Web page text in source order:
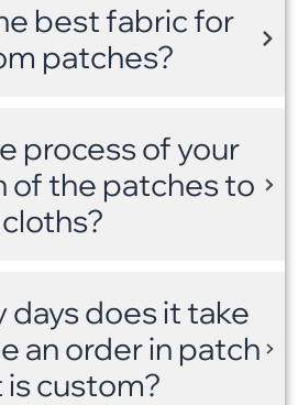
best fabric for
patches?
process of your
of the patches to
cloths?
days does it take
an order in patch
custom?